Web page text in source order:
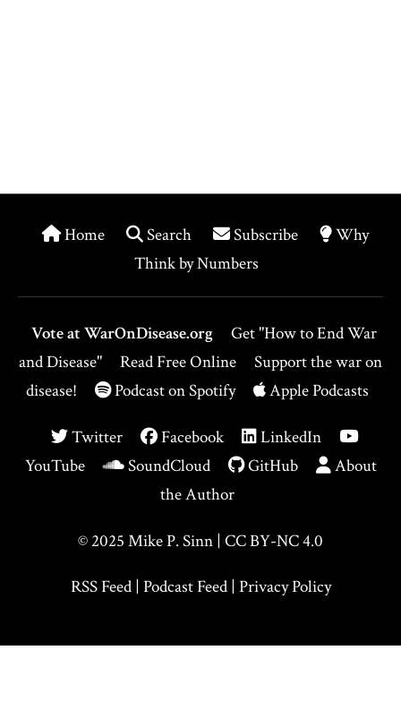
Home Search Subscribe
Why
Think by Numbers
Vote at WarOnDisease.org
Get "How to End War
and Disease"
Read Free Online
Support the war on
disease!
Podcast on Spotify Apple Podcasts
Twitter Facebook
LinkedIn
YouTube
SoundCloud GitHub
About
the Author
© 2025 Mike P. Sinn | CC BY-NC 4.0
RSS Feed| Podcast Feed| Privacy Policy